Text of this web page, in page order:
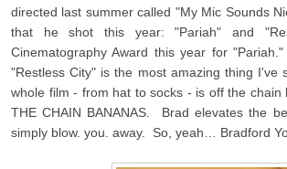
directed last summer called "My Mic Sounds
that he shot this year: "Pariah" and
Cinematography Award this year for
"Restless City" is the most amazing thing
whole film - from hat to socks - is off the
THE CHAIN BANANAS. Brad elevates the
simply blow. you. away. So, yeah… Bradford